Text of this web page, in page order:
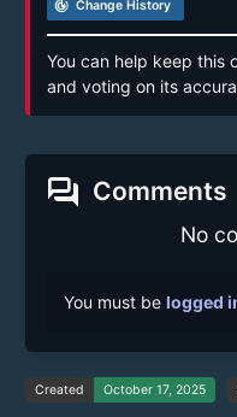
track_changes Change History
You can help keep
and voting on its
forum Comments
No
You must be logged
Created October 17, 2025